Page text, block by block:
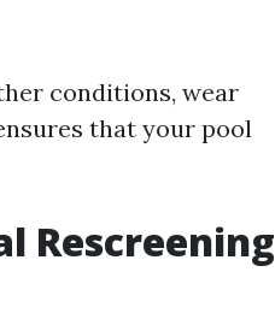
conditions, wear
that your pool
Rescreening